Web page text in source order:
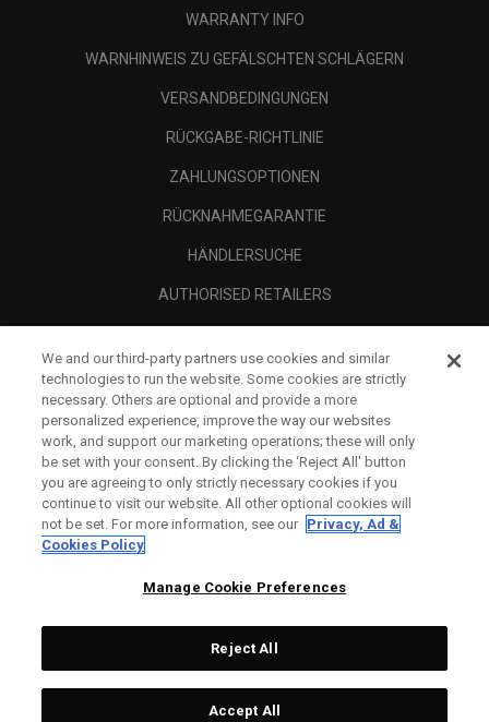
WARRANTY INFO
WARNHINWEIS ZU GEFÄLSCHTEN SCHLÄGERN
VERSANDBEDINGUNGEN
RÜCKGABE-RICHTLINIE
ZAHLUNGSOPTIONEN
RÜCKNAHMEGARANTIE
HÄNDLERSUCHE
AUTHORISED RETAILERS
UNTERNEHMENSPROFIL
RECHTLICHES-
Topgolf Callaway Brands.
We and our third-party partners use cookies and similar
technologies to run the website. Some cookies are strictly
necessary. Others are optional and provide a more
personalized experience, improve the way our websites
work, and support our marketing operations; these will only
be set with your consent. By clicking the ‘Reject All' button
you are agreeing to only strictly necessary cookies if you
continue to visit our website. All other optional cookies will
not be set. For more information, see our Privacy, Ad &
Cookies Policy
Manage Cookie Preferences
Reject All
Accept All